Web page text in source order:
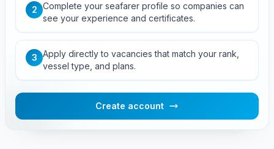
2 Complete your seafarer profile so companies can
see your experience and certificates.
3 Apply directly to vacancies that match your rank,
vessel type, and plans.
Create account